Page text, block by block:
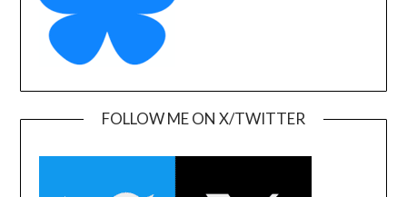
FOLLOW ME ON X/TWITTER